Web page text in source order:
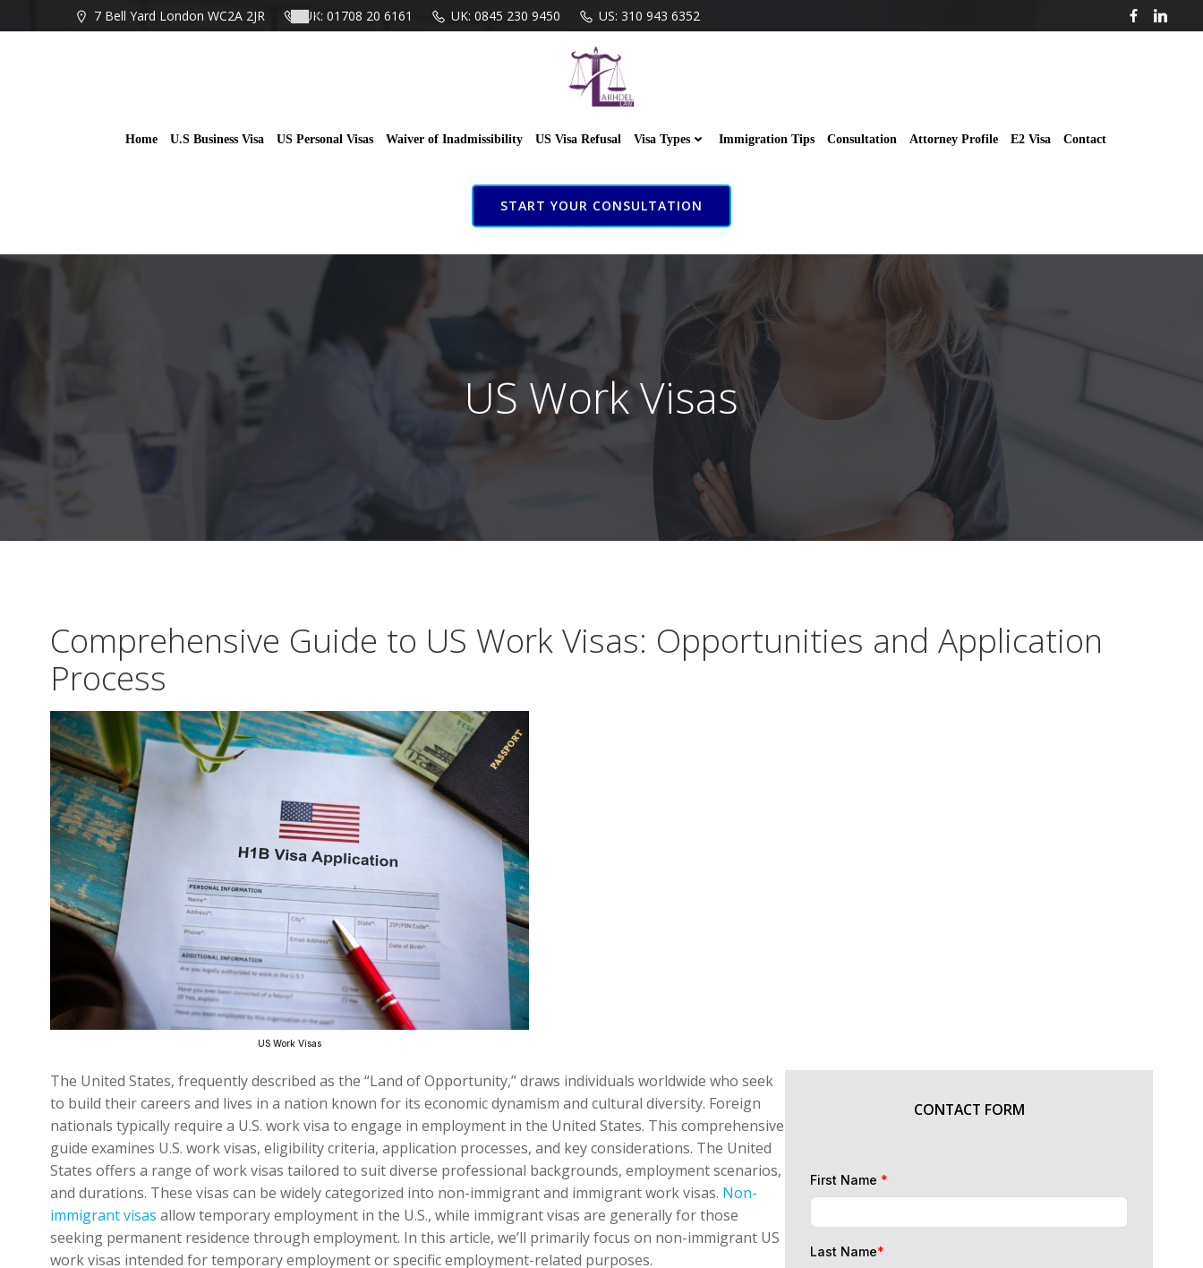
to
7 Bell Yard London WC2A 2JR UK: 01708 20 6161 UK: 0845 230 9450 US: 310 943 6352
Home U.S Business Visa US Personal Visas Waiver of Inadmissibility US Visa Refusal Visa Types Immigration Tips Consultation Attorney Profile E2 Visa Contact
START YOUR CONSULTATION
US Work Visas
Comprehensive Guide to US Work Visas: Opportunities and Application
Process
US Work Visas
The United States, frequently described as the “Land of Opportunity,” draws individuals worldwide who seek
to build their careers and lives in a nation known for its economic dynamism and cultural diversity. Foreign
nationals typically require a U.S. work visa to engage in employment in the United States. This comprehensive
guide examines U.S. work visas, eligibility criteria, application processes, and key considerations. The United
States offers a range of work visas tailored to suit diverse professional backgrounds, employment scenarios,
and durations. These visas can be widely categorized into non-immigrant and immigrant work visas. Non-
immigrant visas allow temporary employment in the U.S., while immigrant visas are generally for those
seeking permanent residence through employment. In this article, we’ll primarily focus on non-immigrant US
work visas intended for temporary employment or specific employment-related purposes.
CONTACT FORM
First Name *
Last Name*